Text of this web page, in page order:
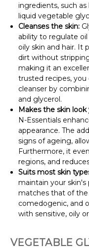
ingredients, such
liquid vegetable
Cleanses the skin:
ability to regulate
oily skin and hair. It
dirt without
making it an
trusted recipes, you
cleanser by
and glycerol.
Makes the skin
N-Essentials
appearance. The
signs of ageing,
Furthermore, it
regions, and
Suits most skin
maintain your skin's
matches that of
comedogenic, and
with sensitive, oily
VEGETABLE